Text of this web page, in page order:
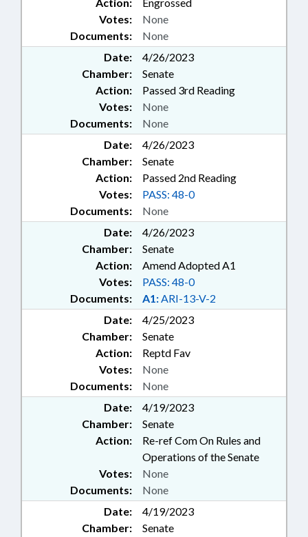
Documents: None
Votes: None
Date:
4/26/2023
Chamber:
Senate
Action:
Passed 3rd Reading
Documents: None
Votes: None
Date:
4/26/2023
Chamber:
Senate
Action:
Passed 2nd Reading
Documents: None
Votes: PASS: 48-0
Date:
4/26/2023
Chamber:
Senate
Action:
Amend Adopted A1
Documents: A1:ARI-13-V-2
Votes: PASS: 48-0
Date:
4/25/2023
Chamber:
Senate
Action:
Reptd Fav
Documents: None
Votes: None
Date:
4/19/2023
Chamber:
Senate
Action:
Re-ref Com On Rules and
Operations of the Senate
Documents: None
Votes: None
Date:
4/19/2023
Chamber:
Senate